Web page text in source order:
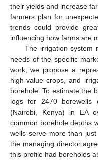
their yields and increase
farmers plan for
trends could provide
influencing how farms are
The irrigation system
needs of the specific
work, we propose a
high-value crops, and
borehole. To estimate the
logs for 2470 borewells
(Nairobi, Kenya) in EA
common borehole depths
wells serve more than
the managing director
this profile had boreholes